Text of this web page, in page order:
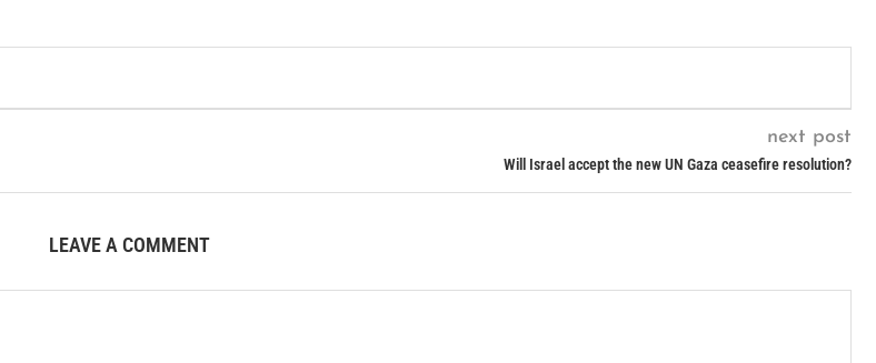
next post
Will Israel accept the new UN Gaza ceasefire resolution?
LEAVE A COMMENT